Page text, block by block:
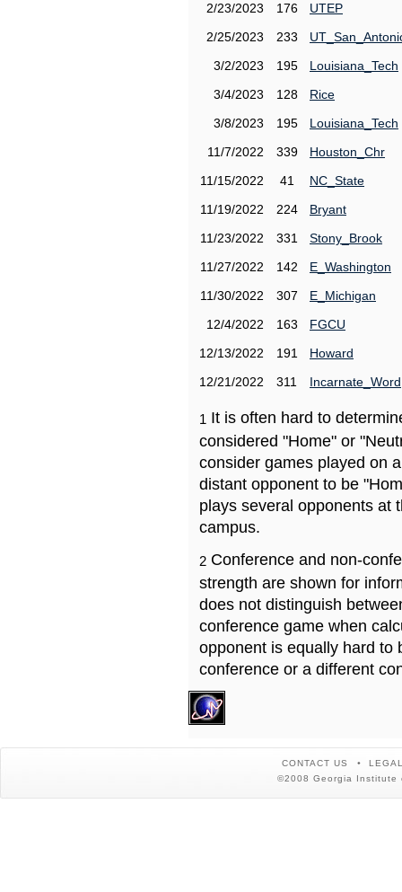
2/23/2023
176
UTEP
2/25/2023
233
3/2/2023
195
Louisiana_Tech
3/4/2023
128
Rice
3/8/2023
195
Louisiana_Tech
11/7/2022
339
Houston_Chr
11/15/2022
41
NC_State
11/19/2022
224
Bryant
11/23/2022
331
Stony_Brook
11/27/2022
142
E_Washington
11/30/2022
307
E_Michigan
12/4/2022
163
FGCU
12/13/2022
191
Howard
12/21/2022
311 Incarnate_Word
1 It is often hard to
considered "Home" or
consider games played on
distant opponent to be
plays several opponents at
campus.
2 Conference and non-
strength are shown for
does not distinguish
conference game when
opponent is equally hard to
conference or a different
CONTACT US
©2008 Georgia Institute